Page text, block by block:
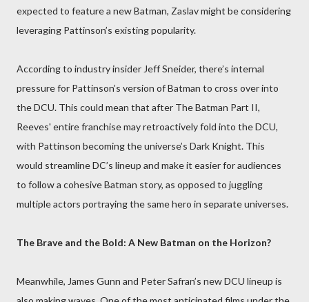
expected to feature a new Batman, Zaslav might be considering
leveraging Pattinson’s existing popularity.
According to industry insider Jeff Sneider, there’s internal
pressure for Pattinson’s version of Batman to cross over into
the DCU. This could mean that after The Batman Part II,
Reeves' entire franchise may retroactively fold into the DCU,
with Pattinson becoming the universe’s Dark Knight. This
would streamline DC’s lineup and make it easier for audiences
to follow a cohesive Batman story, as opposed to juggling
multiple actors portraying the same hero in separate universes.
The Brave and the Bold: A New Batman on the Horizon?
Meanwhile, James Gunn and Peter Safran’s new DCU lineup is